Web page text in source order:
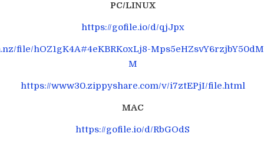
PC/LINUX
https://gofile.io/d/qjJpx
file/hOZ1gK4A#4eKBRKoxLj8-
M
https://www30.zippyshare.com/v/i7ztEPjI/file.html
MAC
https://gofile.io/d/RbGOdS